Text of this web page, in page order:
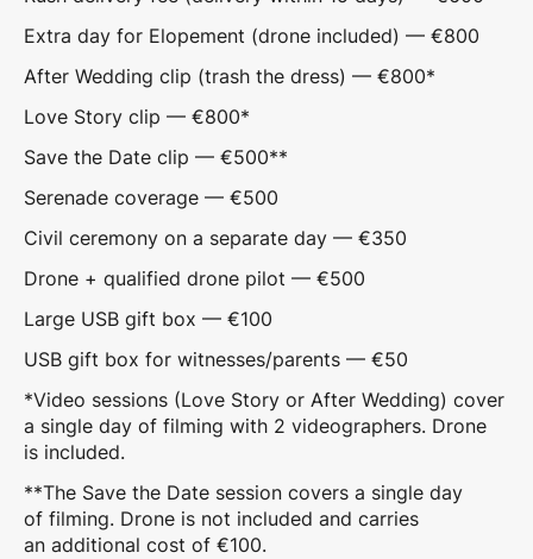
Extra day for Elopement (drone included) — €800
After Wedding clip (trash the dress) — €800*
Love Story clip — €800*
Save the Date clip — €500**
Serenade coverage — €500
Civil ceremony on a separate day — €350
Drone + qualified drone pilot — €500
Large USB gift box — €100
USB gift box for witnesses/parents — €50
*Video sessions (Love Story or After Wedding) cover
a single day of filming with 2 videographers. Drone
is included.
**The Save the Date session covers a single day
of filming. Drone is not included and carries
an additional cost of €100.